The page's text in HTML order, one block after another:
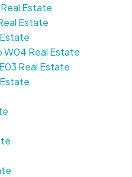
Estate
Estate
W04 Real Estate
Real Estate